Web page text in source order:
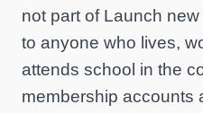
not part of Launch
to anyone who lives,
attends school in the
membership accounts